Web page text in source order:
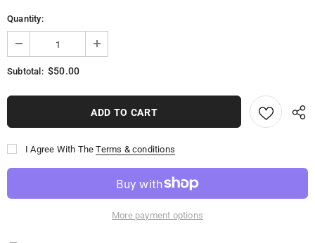
Quantity:
Subtotal: $50.00
I Agree With The Terms & conditions
More payment options